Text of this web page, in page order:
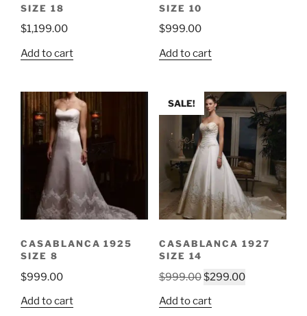
SIZE 18
$1,199.00
Add to cart
SIZE 10
$999.00
Add to cart
CASABLANCA 1925
SIZE 8
$999.00
Add to cart
SALE!
CASABLANCA 1927
SIZE 14
$999.00Original
was:
$299.00Current
Add to cart